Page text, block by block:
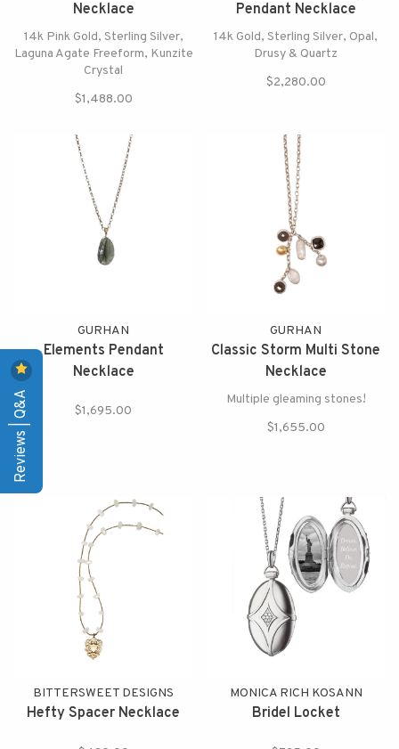
Necklace
14k Pink Gold, Sterling Silver,
Laguna Agate Freeform, Kunzite
Crystal
$1,488.00
Pendant Necklace
14k Gold, Sterling Silver, Opal,
Drusy & Quartz
$2,280.00
GURHAN
Elements Pendant
Necklace
$1,695.00
GURHAN
Classic Storm Multi Stone
Necklace
Multiple gleaming stones!
$1,655.00
BITTERSWEET DESIGNS
Hefty Spacer Necklace
MONICA RICH KOSANN
Bridel Locket
Reviews | Q&A